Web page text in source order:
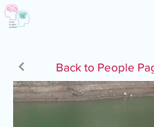
Back to People